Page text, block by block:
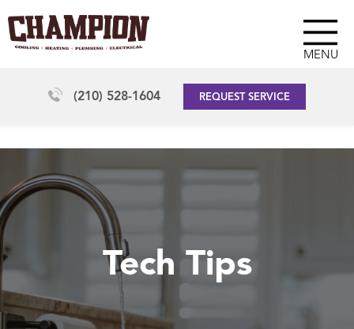
MENU
(210) 528-1604 REQUEST SERVICE
Tech Tips